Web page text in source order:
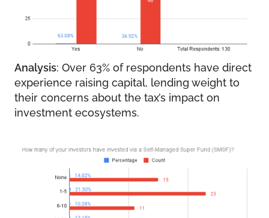
Analysis: Over 63% of respondents have direct
experience raising capital, lending weight to
their concerns about the tax’s impact on
investment ecosystems.